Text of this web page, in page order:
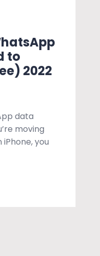
to
2022
data
moving
you